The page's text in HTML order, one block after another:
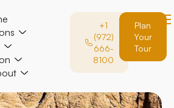
+1
(972)
666-
8100
Plan
Your
Tour